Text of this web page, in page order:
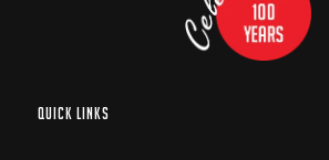
QUICK LINKS